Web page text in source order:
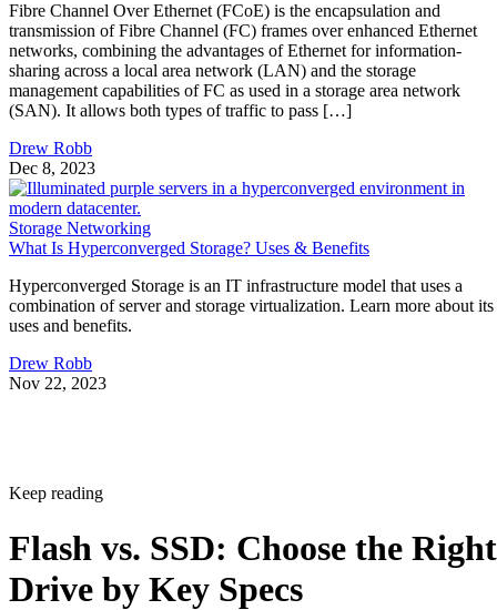
Fibre Channel Over Ethernet (FCoE) is the encapsulation and
transmission of Fibre Channel (FC) frames over enhanced Ethernet
networks, combining the advantages of Ethernet for information-
sharing across a local area network (LAN) and the storage
management capabilities of FC as used in a storage area network
(SAN). It allows both types of traffic to pass […]
Drew Robb
Dec 8, 2023
Storage Networking
What Is Hyperconverged Storage? Uses & Benefits
Hyperconverged Storage is an IT infrastructure model that uses a
combination of server and storage virtualization. Learn more about its
uses and benefits.
Drew Robb
Nov 22, 2023
Keep reading
Flash vs. SSD: Choose the Right
Drive by Key Specs